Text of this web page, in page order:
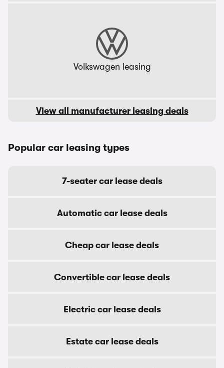
Volkswagen leasing
View all manufacturer leasing deals
Popular car leasing types
7-seater car lease deals
Automatic car lease deals
Cheap car lease deals
Convertible car lease deals
Electric car lease deals
Estate car lease deals